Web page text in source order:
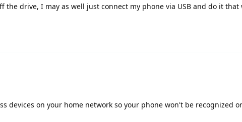
the drive, I may as well just connect my phone via USB and do it that
devices on your home network so your phone won't be recognized